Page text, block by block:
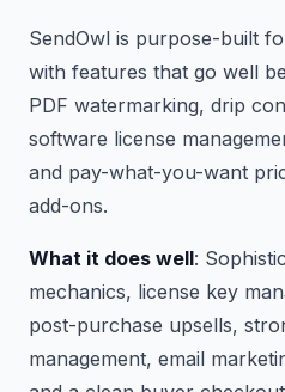
SendOwl is purpose-built
with features that go well
PDF watermarking, drip
software license
and pay-what-you-want
add-ons.
What it does well:
mechanics, license key
post-purchase upsells,
management, email